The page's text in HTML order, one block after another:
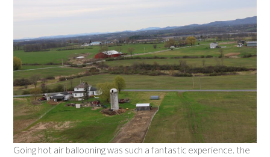
Going hot air ballooning was such a fantastic experience. the